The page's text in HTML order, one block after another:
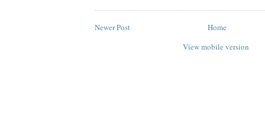
Newer Post
Home
View mobile version